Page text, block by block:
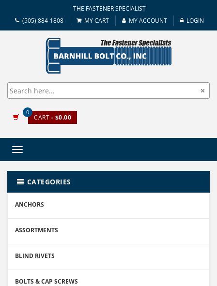
THE FASTENER SPECIALIST
(505) 884-1808
MY CART MY ACCOUNT LOGIN
0
CART - $0.00
Toggle
CATEGORIES
ANCHORS
ASSORTMENTS
BLIND RIVETS
BOLTS & CAP SCREWS